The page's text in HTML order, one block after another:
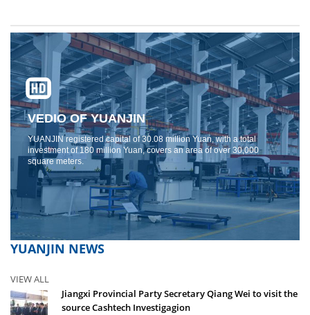
VEDIO OF YUANJIN
YUANJIN registered capital of 30.08 million Yuan, with a total
investment of 180 million Yuan, covers an area of ​​over 30,000
square meters.
YUANJIN NEWS
VIEW ALL
Jiangxi Provincial Party Secretary Qiang Wei to visit the
source Cashtech Investigagion